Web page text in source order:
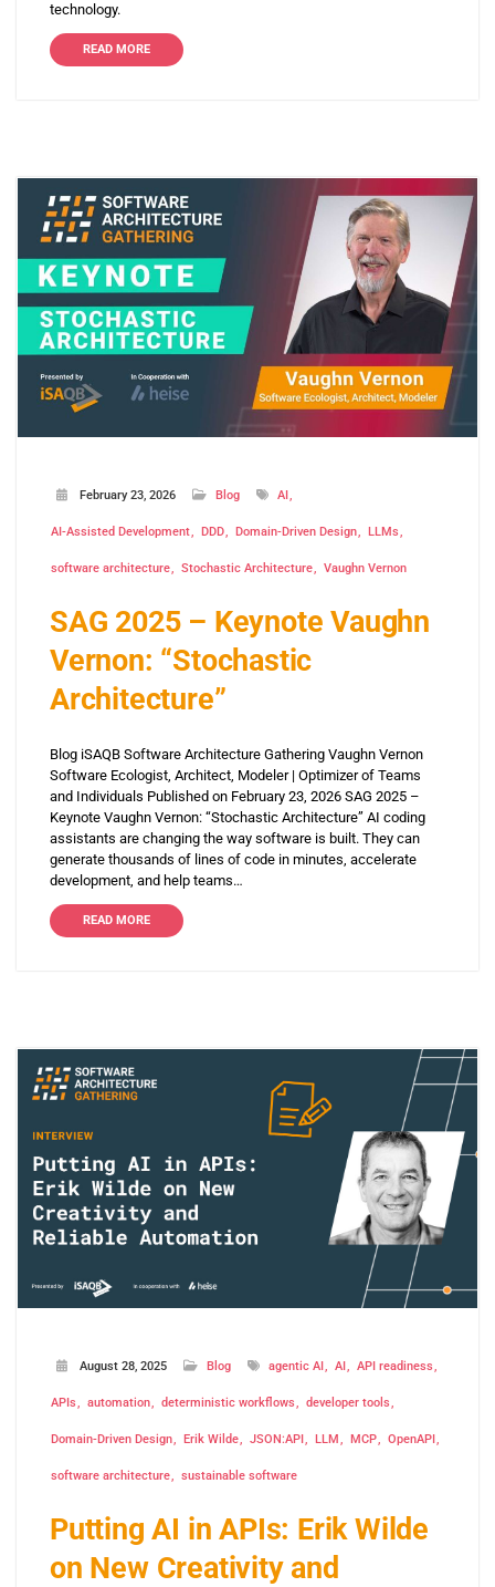
technology.
READ MORE
February 23, 2026 Blog AI
AI-Assisted Development DDD Domain-Driven Design LLMs
software architecture Stochastic Architecture Vaughn Vernon
SAG 2025 – Keynote Vaughn
Vernon: “Stochastic
Architecture”
Blog iSAQB Software Architecture Gathering Vaughn Vernon
Software Ecologist, Architect, Modeler | Optimizer of Teams
and Individuals Published on February 23, 2026 SAG 2025 –
Keynote Vaughn Vernon: “Stochastic Architecture” AI coding
assistants are changing the way software is built. They can
generate thousands of lines of code in minutes, accelerate
development, and help teams…
READ MORE
August 28, 2025 Blog agentic AI AI API readiness
APIs automation deterministic workflows developer tools
Domain-Driven Design Erik Wilde JSON:API LLM MCP OpenAPI
software architecture sustainable software
Putting AI in APIs: Erik Wilde
on New Creativity and